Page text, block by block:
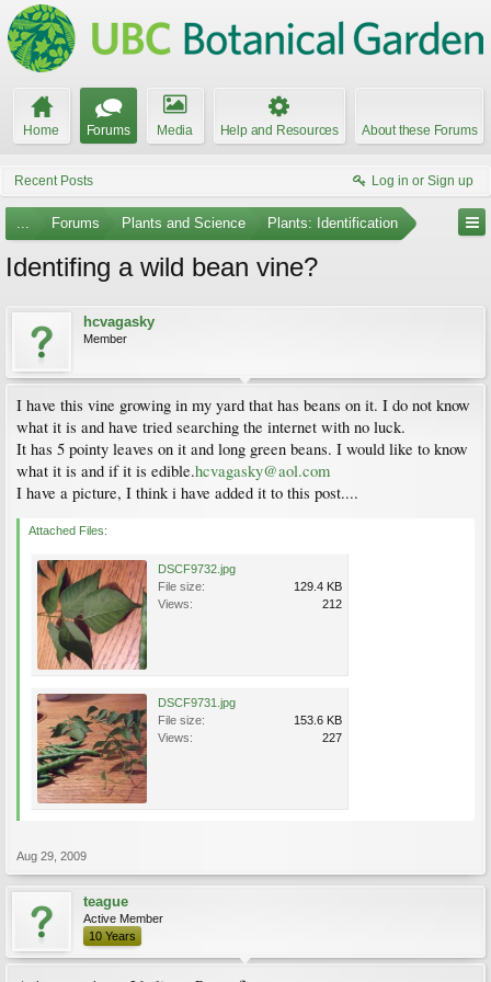
Home Forums Media Help and Resources About these Forums
Recent Posts Log in or Sign up
... Forums Plants and Science Plants: Identification
Identifing a wild bean vine?
hcvagasky
Member
I have this vine growing in my yard that has beans on it. I do not know
what it is and have tried searching the internet with no luck.
It has 5 pointy leaves on it and long green beans. I would like to know
what it is and if it is edible.hcvagasky@aol.com
I have a picture, I think i have added it to this post....
Attached Files:
DSCF9732.jpg
File size:
129.4 KB
Views:
212
DSCF9731.jpg
File size:
153.6 KB
Views:
227
Aug 29, 2009
teague
Active Member
10 Years